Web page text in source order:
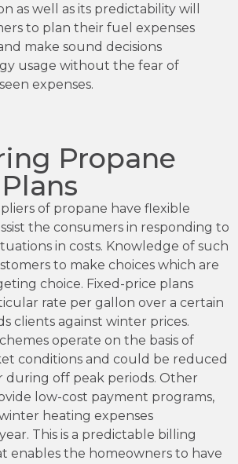
as well as its predictability will
to plan their fuel expenses
make sound decisions
usage without the fear of
expenses.
Propane
of propane have flexible
the consumers in responding to
in costs. Knowledge of such
to make choices which are
choice. Fixed-price plans
rate per gallon over a certain
clients against winter prices.
operate on the basis of
conditions and could be reduced
during off peak periods. Other
low-cost payment programs,
heating expenses
This is a predictable billing
enables the homeowners to have